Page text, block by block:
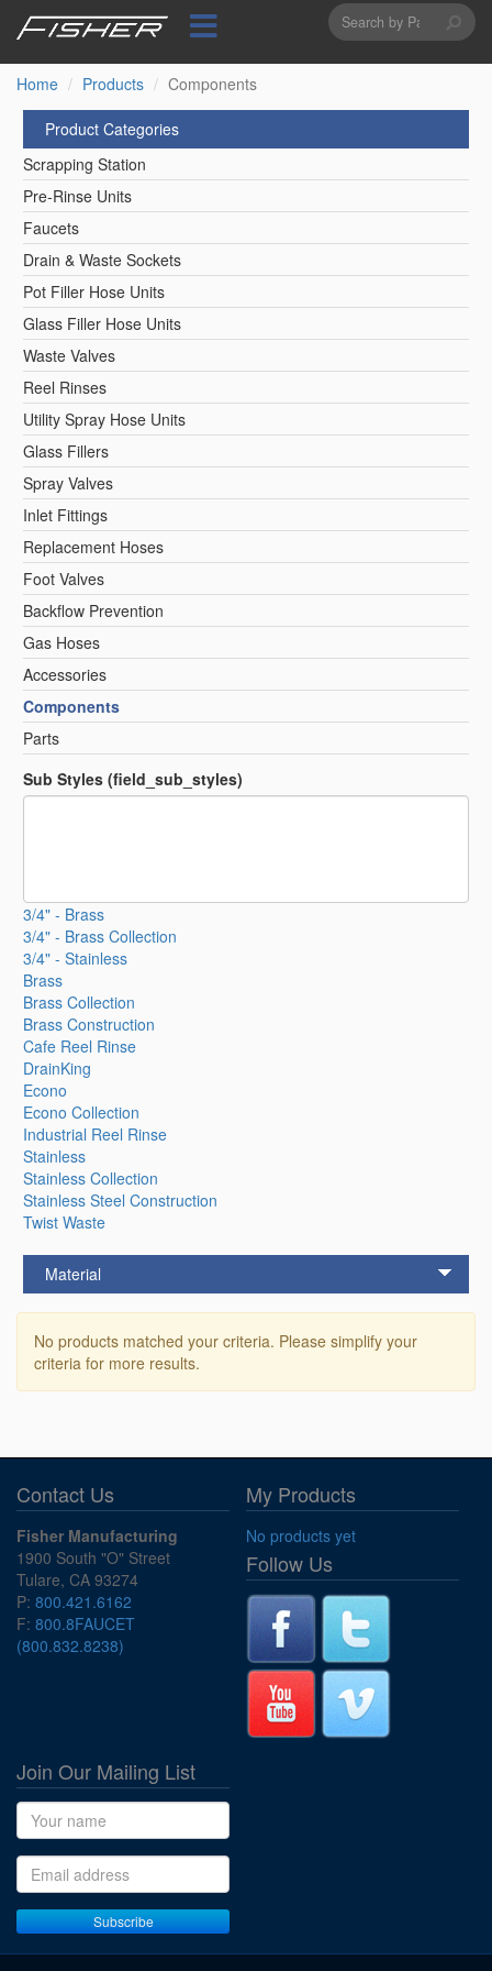
content
Search
form
Home
Products Components
Product Categories
Scrapping Station
Pre-Rinse Units
Faucets
Drain & Waste Sockets
Pot Filler Hose Units
Glass Filler Hose Units
Waste Valves
Reel Rinses
Utility Spray Hose Units
Glass Fillers
Spray Valves
Inlet Fittings
Replacement Hoses
Foot Valves
Backflow Prevention
Gas Hoses
Accessories
Components
Parts
Sub Styles (field_sub_styles)
3/4" - Brass
3/4" - Brass Collection
3/4" - Stainless
Brass
Brass Collection
Brass Construction
Cafe Reel Rinse
DrainKing
Econo
Econo Collection
Industrial Reel Rinse
Stainless
Stainless Collection
Stainless Steel Construction
Twist Waste
Material
No products matched your criteria. Please simplify your
criteria for more results.
Contact Us
Fisher Manufacturing
1900 South "O" Street
Tulare, CA 93274
P: 800.421.6162
F: 800.8FAUCET
(800.832.8238)
My Products
No products yet
Follow Us
Join Our Mailing List
Name
Email address
Subscribe